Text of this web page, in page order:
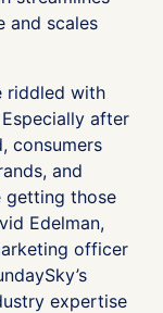
and scales
riddled with
after
consumers
and
getting those
Edelman,
officer
expertise